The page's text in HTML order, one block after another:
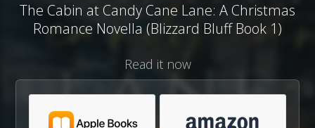
The Cabin at Candy Cane Lane: A Christmas
Romance Novella (Blizzard Bluff Book 1)
Read it now